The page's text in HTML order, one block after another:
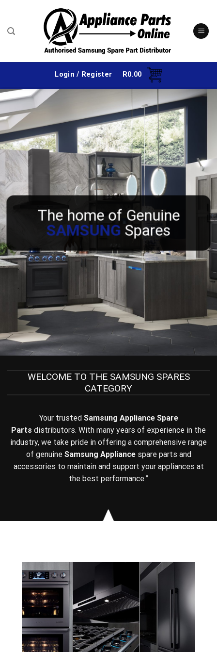
content
Login / Register R0.00
The home of Genuine
SAMSUNG Spares
WELCOME TO THE SAMSUNG SPARES
CATEGORY
Your trusted Samsung Appliance Spare
Parts distributors. With many years of experience in the
industry, we take pride in offering a comprehensive range
of genuine Samsung Appliancespare parts and
accessories to maintain and support your appliances at
the best performance.”